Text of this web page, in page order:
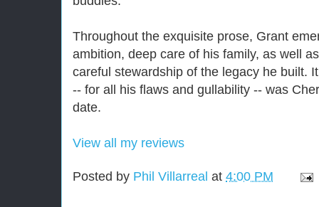
Throughout the exquisite prose, Grant
ambition, deep care of his family, as well
careful stewardship of the legacy he built.
-- for all his flaws and gullability -- was
date.
View all my reviews
Posted by Phil Villarreal at 4:00 PM